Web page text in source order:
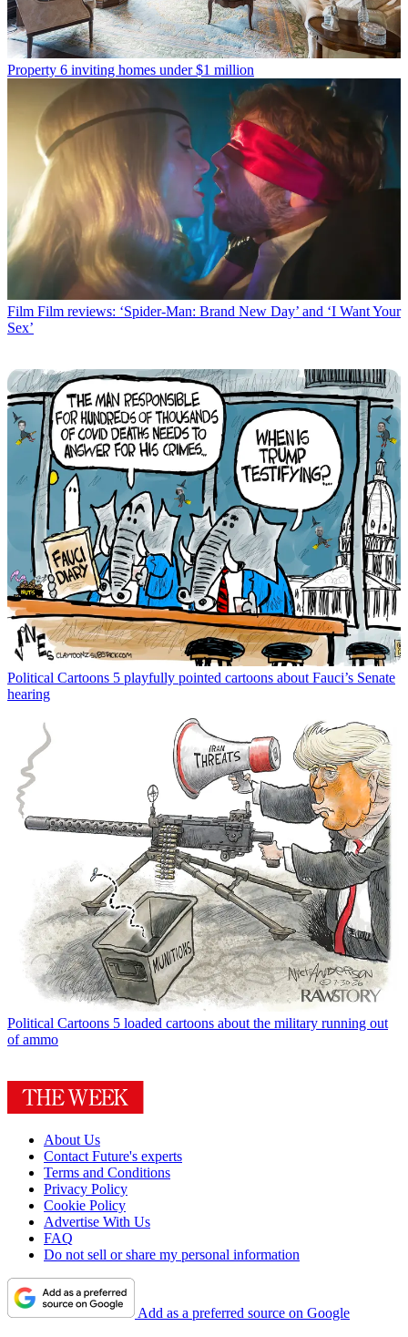
Property 6 inviting homes under $1 million
Film Film reviews: ‘Spider-Man: Brand New Day’ and ‘I Want Your
Sex’
Political Cartoons 5 playfully pointed cartoons about Fauci’s Senate
hearing
Political Cartoons 5 loaded cartoons about the military running out
of ammo
About Us
Contact Future's experts
Terms and Conditions
Privacy Policy
Cookie Policy
Advertise With Us
FAQ
Do not sell or share my personal information
Add as a preferred source on Google